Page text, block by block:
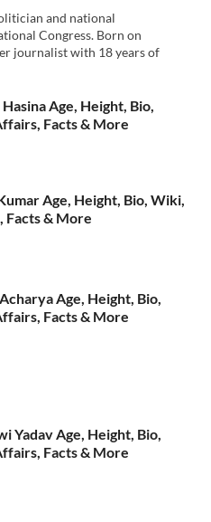
and national
Congress. Born on
journalist with 18 years of
Age, Height, Bio,
Facts & More
Age, Height, Bio, Wiki,
Facts & More
Age, Height, Bio,
Facts & More
Yadav Age, Height, Bio,
Facts & More